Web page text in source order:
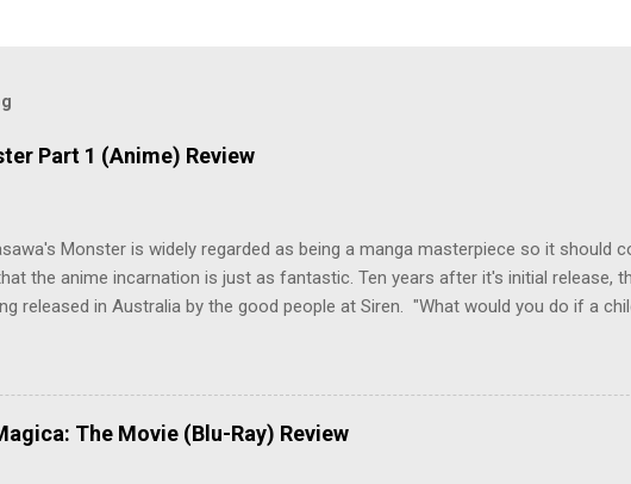
Part 1 (Anime) Review
Monster is widely regarded as being a manga masterpiece so it should
the anime incarnation is just as fantastic. Ten years after it's initial release,
released in Australia by the good people at Siren. "What would you do if a
Tenma, a brilliant neurosurgeon with a promising future, risks his career to
young boy named Johan. When the boy reappears nine years later in
unusual serial murders, Tenma must go on the run from the police who suspect
serial murders, and secret government experiments set against the
The Movie (Blu-Ray) Review